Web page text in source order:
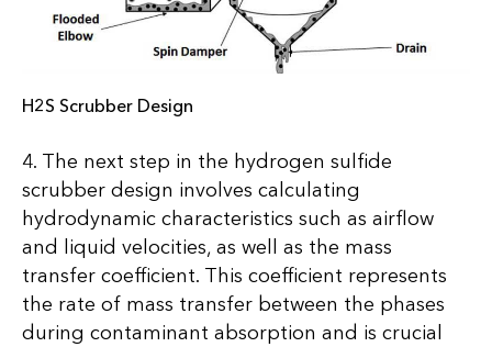
H2S Scrubber Design
4. The next step in the hydrogen sulfide
scrubber design involves calculating
hydrodynamic characteristics such as airflow
and liquid velocities, as well as the mass
transfer coefficient. This coefficient represents
the rate of mass transfer between the phases
during contaminant absorption and is crucial